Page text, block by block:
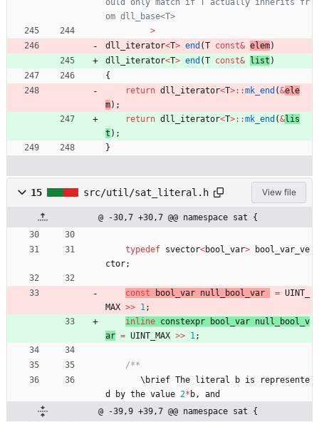
>
dll_iterator<T> end (T const& elem)
dll_iterator<T> end (T const& list )
{
return dll_iterator<T>: :mk_end (&ele
m) ;
return dll_iterator<T>: :mk_end (&lis
t ) ;
}
15 src/util/sat_literal.h View file
@ -30,7 +30,7 @@ namespace sat {
typedef svector<bool_var>
bool_var_ve
ctor;
const bool_var null_bool_var = UINT_
MAX >> 1 ;
inline constexpr bool_var null_bool_v
ar = UINT_MAX >> 1 ;
\ brief The literal b is
represente
d
by the value 2* b ,
and
@ -39,9 +39,7 @@ namespace sat {